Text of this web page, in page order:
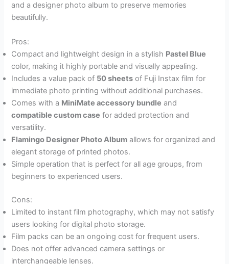
and a designer photo album to preserve memories
beautifully.
Pros:
Compact and lightweight design in a stylish Pastel Blue
color, making it highly portable and visually appealing.
Includes a value pack of 50 sheets of Fuji Instax film for
immediate photo printing without additional purchases.
Comes with a MiniMate accessory bundle and
compatible custom case for added protection and
versatility.
Flamingo Designer Photo Album allows for organized and
elegant storage of printed photos.
Simple operation that is perfect for all age groups, from
beginners to experienced users.
Cons:
Limited to instant film photography, which may not satisfy
users looking for digital photo storage.
Film packs can be an ongoing cost for frequent users.
Does not offer advanced camera settings or
interchangeable lenses.